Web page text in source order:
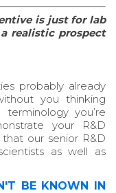
is just for lab
realistic prospect
probably already
you thinking
you’re
your R&D
our senior R&D
as well as
BE KNOWN IN